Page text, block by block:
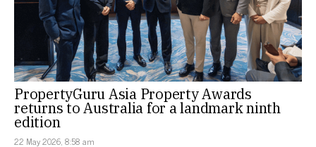
PropertyGuru Asia Property Awards
returns to Australia for a landmark ninth
edition
22 May 2026, 8:58 am